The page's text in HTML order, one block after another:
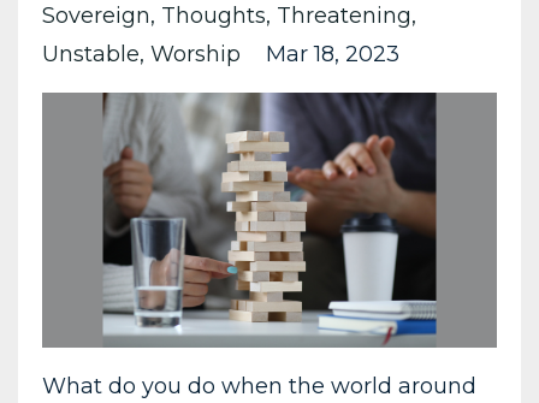
Sovereign Thoughts Threatening
Unstable Worship Mar 18, 2023
What do you do when the world around